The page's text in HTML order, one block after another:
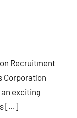
Recruitment
Corporation
exciting
[…]